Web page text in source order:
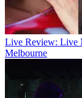
Live Review: Live
Melbourne